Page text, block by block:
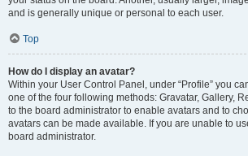
and is generally unique or personal to each user.
Top
How do I display an avatar?
Within your User Control Panel, under “Profile” you
one of the four following methods: Gravatar, Gallery,
to the board administrator to enable avatars and to
avatars can be made available. If you are unable to
board administrator.